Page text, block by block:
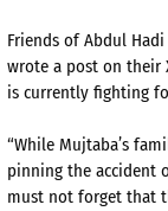
Friends of Abdul
wrote a post on their
is currently fighting
“While Mujtaba’s
pinning the accident
must not forget that